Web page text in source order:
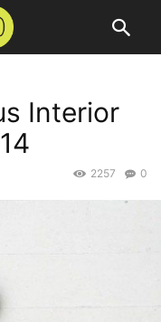
Interior
0
2257